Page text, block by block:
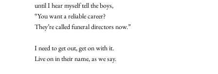
until I hear myself tell the boys,
“You want a reliable career?
They’re called funeral directors now.”
I need to get out, get on with it.
Live on in their name, as we say.